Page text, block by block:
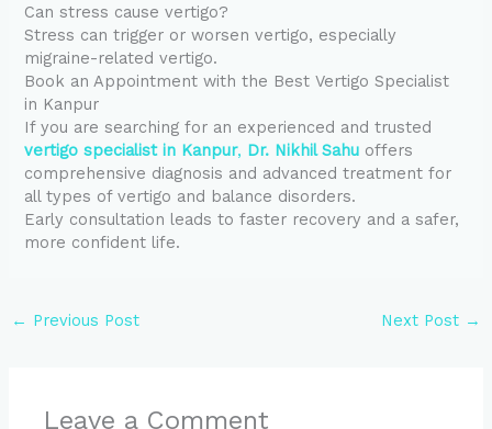
Can stress cause vertigo?
Stress can trigger or worsen vertigo, especially
migraine-related vertigo.
Book an Appointment with the Best Vertigo Specialist
in Kanpur
If you are searching for an experienced and trusted
vertigo specialist in Kanpur, Dr. Nikhil Sahu offers
comprehensive diagnosis and advanced treatment for
all types of vertigo and balance disorders.
Early consultation leads to faster recovery and a safer,
more confident life.
← Previous Post Next Post →
Leave a Comment